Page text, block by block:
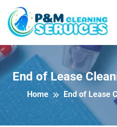
End of Lease
Home End of Lease